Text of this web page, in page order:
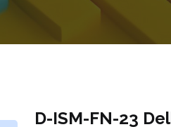
D-ISM-FN-23